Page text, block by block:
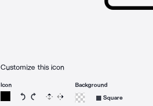
Customize this icon
Icon
Rotate icon 15 degrees counterclockwise
Rotate icon 15 degrees clockwise
Flip Reverse
Background
Square